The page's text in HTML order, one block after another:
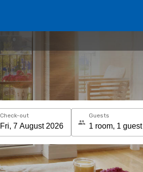
Check-out Guests